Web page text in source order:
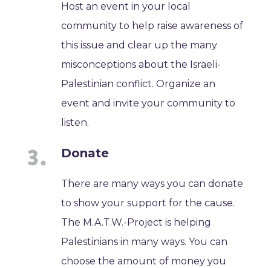
Host an event in your local
community to help raise awareness of
this issue and clear up the many
misconceptions about the Israeli-
Palestinian conflict. Organize an
event and invite your community to
listen.
Donate
There are many ways you can donate
to show your support for the cause.
The M.A.T.W.-Project is helping
Palestinians in many ways. You can
choose the amount of money you